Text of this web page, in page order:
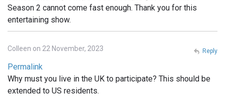
Season 2 cannot come fast enough. Thank you for this
entertaining show.
Colleen on 22 November, 2023
Permalink
Why must you live in the UK to participate? This should be
extended to US residents.
Reply